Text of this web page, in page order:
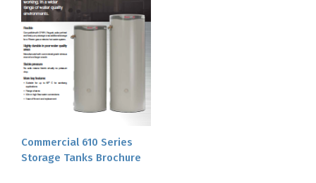
Commercial 610 Series
Storage Tanks Brochure